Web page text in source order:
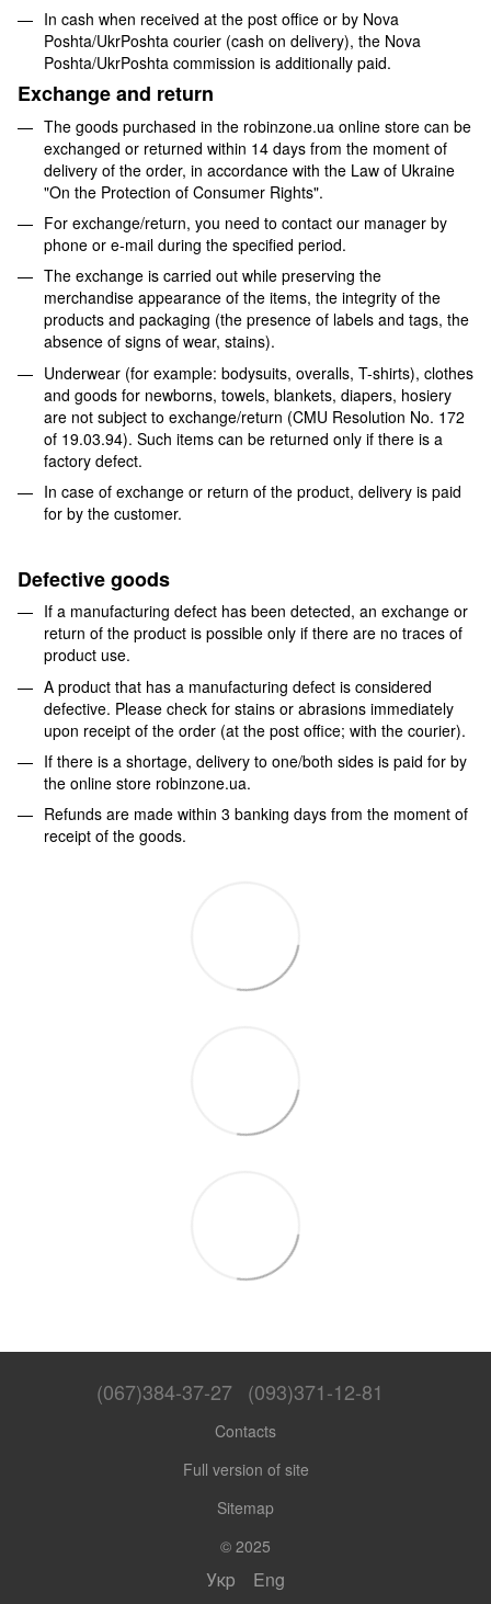
In cash when received at the post office or by Nova
Poshta/UkrPoshta courier (cash on delivery), the Nova
Poshta/UkrPoshta commission is additionally paid.
Exchange and return
The goods purchased in the robinzone.ua online store can be
exchanged or returned within 14 days from the moment of
delivery of the order, in accordance with the Law of Ukraine
"On the Protection of Consumer Rights".
For exchange/return, you need to contact our manager by
phone or e-mail during the specified period.
The exchange is carried out while preserving the
merchandise appearance of the items, the integrity of the
products and packaging (the presence of labels and tags, the
absence of signs of wear, stains).
Underwear (for example: bodysuits, overalls, T-shirts), clothes
and goods for newborns, towels, blankets, diapers, hosiery
are not subject to exchange/return (CMU Resolution No. 172
of 19.03.94). Such items can be returned only if there is a
factory defect.
In case of exchange or return of the product, delivery is paid
for by the customer.
Defective goods
If a manufacturing defect has been detected, an exchange or
return of the product is possible only if there are no traces of
product use.
A product that has a manufacturing defect is considered
defective. Please check for stains or abrasions immediately
upon receipt of the order (at the post office; with the courier).
If there is a shortage, delivery to one/both sides is paid for by
the online store robinzone.ua.
Refunds are made within 3 banking days from the moment of
receipt of the goods.
(067)384-37-27 (093)371-12-81
Contacts
Full version of site
Sitemap
© 2025
Укр Eng